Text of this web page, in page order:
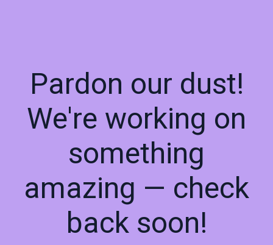
Pardon our dust!
We're working on
something
amazing — check
back soon!